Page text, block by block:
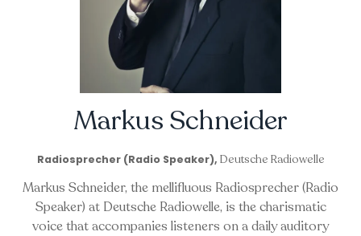
Markus Schneider
Radiosprecher (Radio Speaker), Deutsche Radiowelle
Markus Schneider, the mellifluous Radiosprecher (Radio
Speaker) at Deutsche Radiowelle, is the charismatic
voice that accompanies listeners on a daily auditory